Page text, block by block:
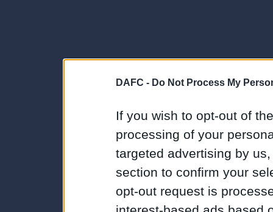
DAFC - Do Not Process My
If you wish to opt-out of
processing of your
targeted advertising by
section to confirm your
opt-out request is